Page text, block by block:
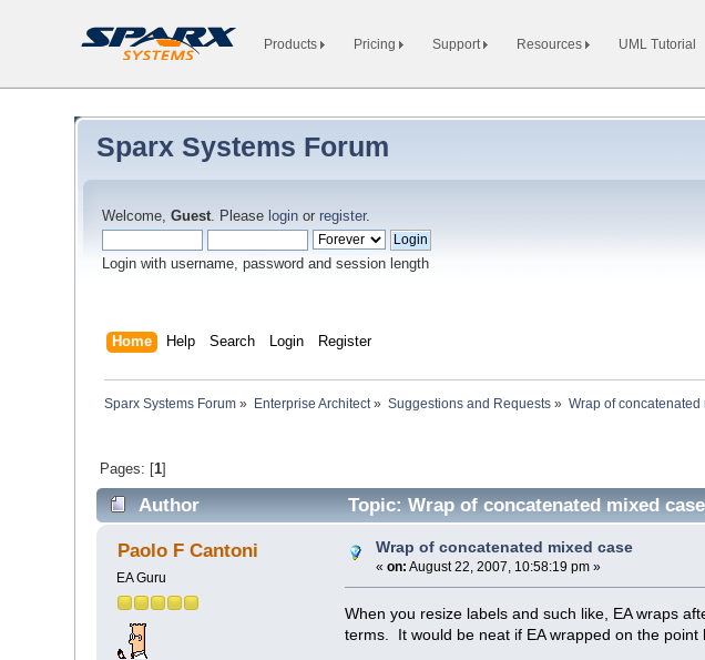
Products Pricing Support Resources UML Tutorial
Sparx Systems Forum
Welcome,Guest. Please login or register.
Login with username, password and session length
Home Help Search Login Register
Sparx Systems Forum » Enterprise Architect» Suggestions and Requests » Wrap of concatenated
Pages: [1]
Author Topic: Wrap of concatenated mixed
Paolo F Cantoni
EA Guru
Wrap of concatenated mixed case
«on: August 22, 2007, 10:58:19 pm »
When you resize labels and such like, EA wraps
terms. It would be neat if EA wrapped on the point